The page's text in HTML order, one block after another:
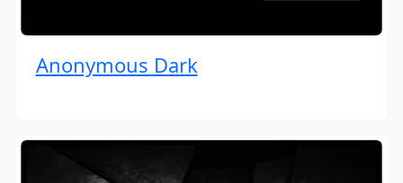
Anonymous Dark